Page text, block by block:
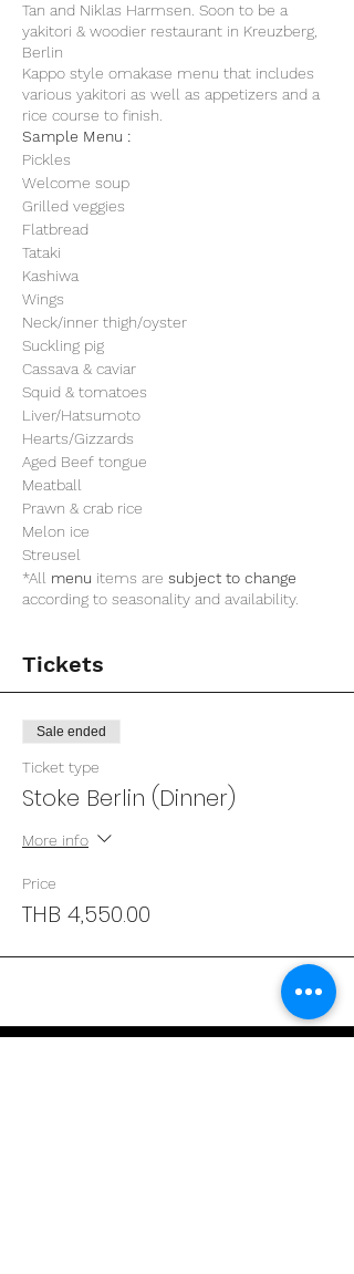
Tan and Niklas Harmsen. Soon to be a
yakitori & woodier restaurant in Kreuzberg,
Berlin
Kappo style omakase menu that includes
various yakitori as well as appetizers and a
rice course to finish.
Sample Menu :
Pickles
Welcome soup
Grilled veggies
Flatbread
Tataki
Kashiwa
Wings
Neck/inner thigh/oyster
Suckling pig
Cassava & caviar
Squid & tomatoes
Liver/Hatsumoto
Hearts/Gizzards
Aged Beef tongue
Meatball
Prawn & crab rice
Melon ice
Streusel
*All menu items are subject to change
according to seasonality and availability.
Tickets
Sale ended
Ticket type
Stoke Berlin (Dinner)
More info
Price
THB 4,550.00